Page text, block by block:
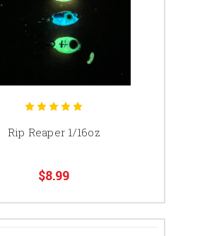
Rip Reaper 1/16oz
$8.99